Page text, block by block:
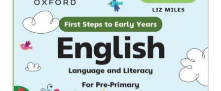
the
images
gallery